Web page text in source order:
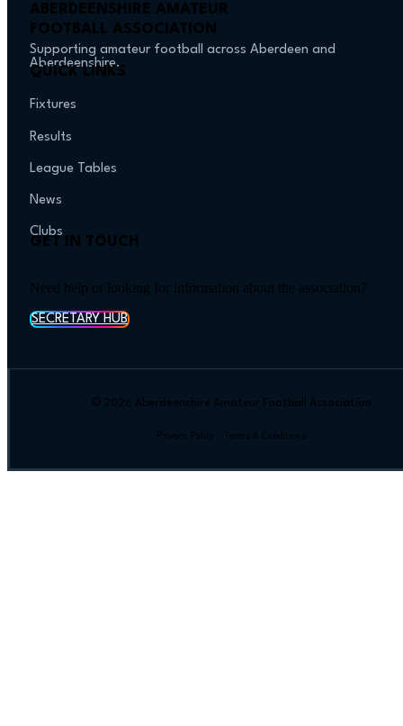
ABERDEENSHIRE AMATEUR
FOOTBALL ASSOCIATION
Supporting amateur football across Aberdeen and
Aberdeenshire.
QUICK LINKS
Fixtures
Results
League Tables
News
Clubs
GET IN TOUCH
Need help or looking for information about the association?
SECRETARY HUB
© 2026 Aberdeenshire Amateur Football Association
Privacy Policy Terms & Conditions